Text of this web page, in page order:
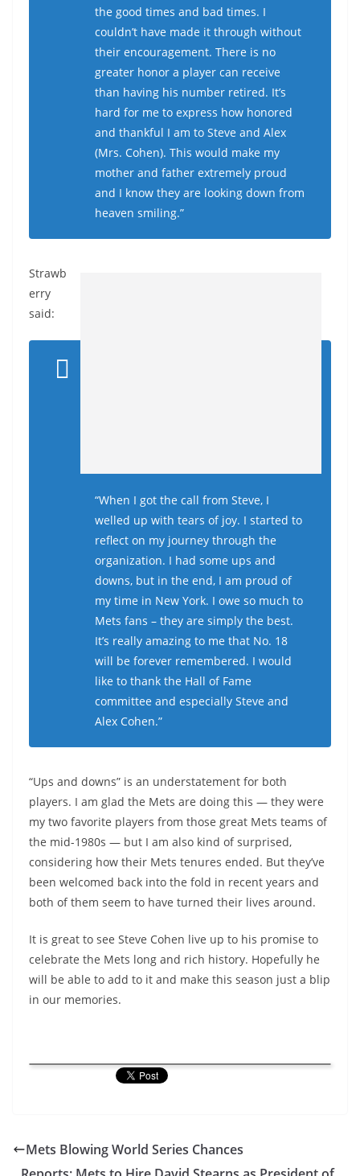
the good times and bad times. I
couldn’t have made it through without
their encouragement. There is no
greater honor a player can receive
than having his number retired. It’s
hard for me to express how honored
and thankful I am to Steve and Alex
(Mrs. Cohen). This would make my
mother and father extremely proud
and I know they are looking down from
heaven smiling.”
Strawb
erry
said:
“When I got the call from Steve, I
welled up with tears of joy. I started to
reflect on my journey through the
organization. I had some ups and
downs, but in the end, I am proud of
my time in New York. I owe so much to
Mets fans – they are simply the best.
It’s really amazing to me that No. 18
will be forever remembered. I would
like to thank the Hall of Fame
committee and especially Steve and
Alex Cohen.”
“Ups and downs” is an understatement for both
players. I am glad the Mets are doing this — they were
my two favorite players from those great Mets teams of
the mid-1980s — but I am also kind of surprised,
considering how their Mets tenures ended. But they’ve
been welcomed back into the fold in recent years and
both of them seem to have turned their lives around.
It is great to see Steve Cohen live up to his promise to
celebrate the Mets long and rich history. Hopefully he
will be able to add to it and make this season just a blip
in our memories.
Mets Blowing World Series Chances